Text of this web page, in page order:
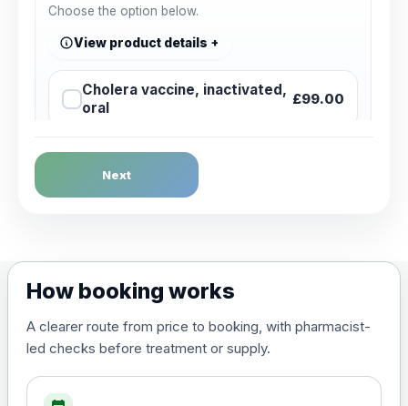
Choose the option below.
View product details
Cholera vaccine, inactivated,
oral
£99.00
Dengue Fever
Choose the option below.
(live, attenuated)
Diphtheria, Tetanus & Polio (Combined)
Choose the option below.
Next
How booking works
A clearer route from price to booking, with pharmacist-
led checks before treatment or supply.